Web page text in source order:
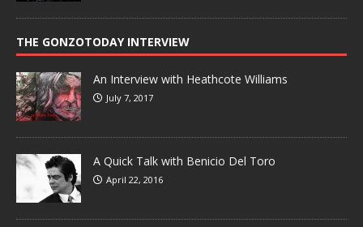
THE GONZOTODAY INTERVIEW
An Interview with Heathcote Williams
July 7, 2017
A Quick Talk with Benicio Del Toro
April 22, 2016